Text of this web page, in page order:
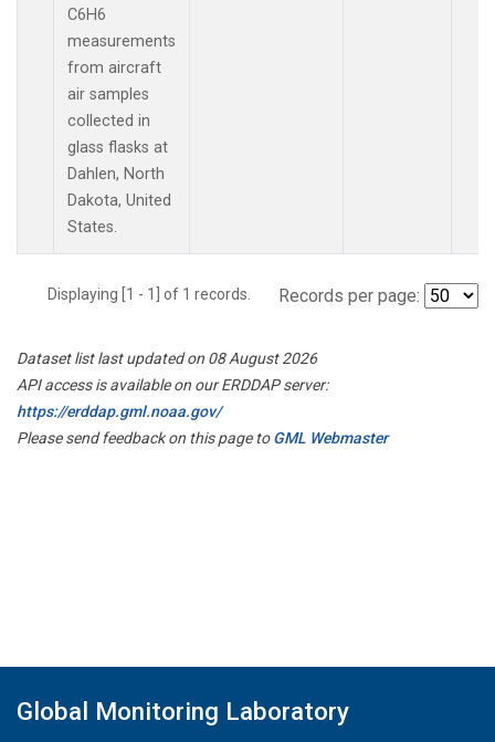
C6H6
measurements
from aircraft
air samples
collected in
glass flasks at
Dahlen, North
Dakota, United
States.
Displaying [1 - 1] of 1 records. Records per page:
Dataset list last updated on 08 August 2026
API access is available on our ERDDAP server:
https://erddap.gml.noaa.gov/
Please send feedback on this page toGML Webmaster
Global Monitoring Laboratory